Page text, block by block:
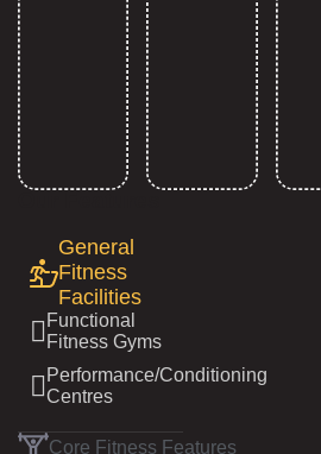
General
Fitness
Facilities
Functional
Fitness Gyms
Performance/Conditioning
Centres
Core Fitness Features